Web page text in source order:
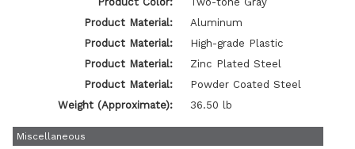
Product Material:
Aluminum
Product Material:
High-grade Plastic
Product Material:
Zinc Plated Steel
Product Material:
Powder Coated Steel
Weight (Approximate):
36.50 lb
Miscellaneous